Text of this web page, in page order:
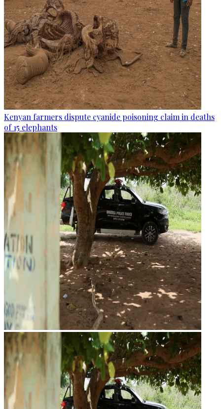
Kenyan farmers dispute cyanide poisoning claim in deaths
of 15 elephants